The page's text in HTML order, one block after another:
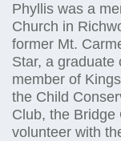
Phyllis was a
Church in
former Mt.
Star, a graduate
member of
the Child
Club, the Bridge
volunteer with